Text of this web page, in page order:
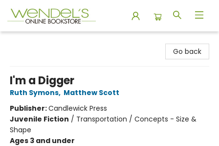
Go back
I'm a Digger
Ruth Symons, Matthew Scott
Publisher:Candlewick Press
Juvenile Fiction / Transportation / Concepts - Size &
Shape
Ages 3 and under